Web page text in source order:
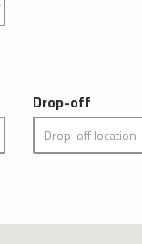
Drop-off